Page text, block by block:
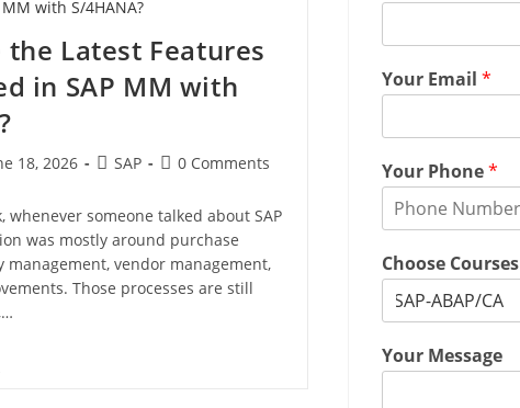
the Latest Features
in SAP MM with
18, 2026 SAP 0 Comments
whenever someone talked about SAP
was mostly around purchase
management, vendor management,
Those processes are still
Your Email *
Your Phone*
Choose Courses
Your Message